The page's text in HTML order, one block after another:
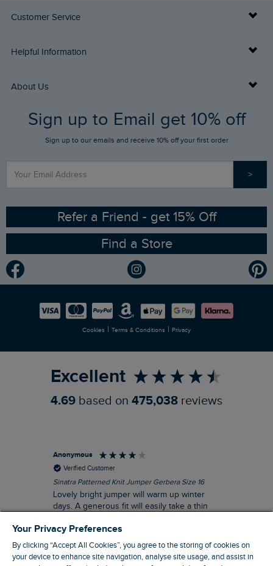
Customer Service
Delivery Info
Returns
FAQs
Stay up to date via SMS
Contact Us
Helpful Information
Buy Gift Cards
Gift Card Balance Checker
Sizing Guide
Ethical Policy
Gender Pay Gap Report
Modern Slavery Statement
Careers
About Us
Who We Are
RSPB Partnership
Planet Weird Fish
Newlife Partnership
Sign up to Email get 10% off
Sign up to our emails and receive 10% off your first order
>
Refer a Friend - get 15% Off
Find a Store
Cookies | Terms & Conditions | Privacy
Excellent
4.69 based on 475,038 reviews
Anonymous
Verified Customer
Sinatra Patterned Knit Jumper Gerbera Size 16
Lovely bright jumper will warm up winter
days. A generous fit will easily take a thin
I recommend this product
Your Privacy Preferences
By clicking “Accept All Cookies”, you agree to the storing of cookies on
your device to enhance site navigation, analyse site usage, and assist in